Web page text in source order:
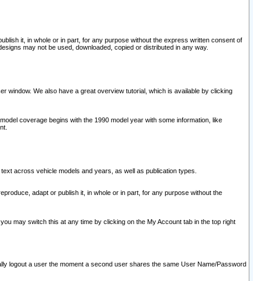
it, in whole or in part, for any purpose without the express written consent of
may not be used, downloaded, copied or distributed in any way.
window. We also have a great overview tutorial, which is available by clicking
coverage begins with the 1990 model year with some information, like
across vehicle models and years, as well as publication types.
adapt or publish it, in whole or in part, for any purpose without the
may switch this at any time by clicking on the My Account tab in the top right
logout a user the moment a second user shares the same User Name/Password